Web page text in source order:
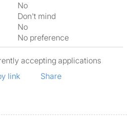
No
Don't mind
No
No preference
accepting applications
link
Share